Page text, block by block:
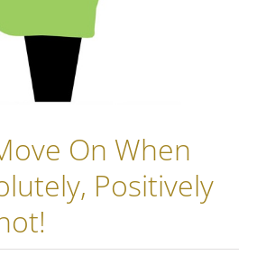
On When
Positively